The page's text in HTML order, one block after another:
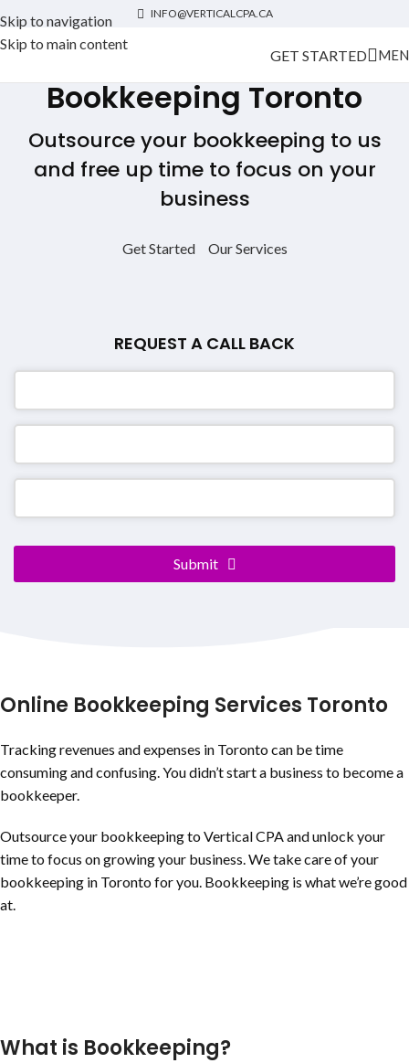
Skip to navigation
Skip to main content
INFO@VERTICALCPA.CA
GET STARTED
Bookkeeping Toronto
Outsource your bookkeeping to us
and free up time to focus on your
business
Get Started Our Services
REQUEST A CALL BACK
Submit
Online Bookkeeping Services Toronto
Tracking revenues and expenses in Toronto can be time
consuming and confusing. You didn’t start a business to become a
bookkeeper.
Outsource your bookkeeping to Vertical CPA and unlock your
time to focus on growing your business. We take care of your
bookkeeping in Toronto for you. Bookkeeping is what we’re good
at.
What is Bookkeeping?